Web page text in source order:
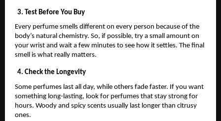
3. Test Before You Buy
Every perfume smells different on every person because of the
body’s natural chemistry. So, if possible, try a small amount on
your wrist and wait a few minutes to see how it settles. The final
smell is what really matters.
4. Check the Longevity
Some perfumes last all day, while others fade faster. If you want
something long-lasting, look for perfumes that stay strong for
hours. Woody and spicy scents usually last longer than citrusy
ones.